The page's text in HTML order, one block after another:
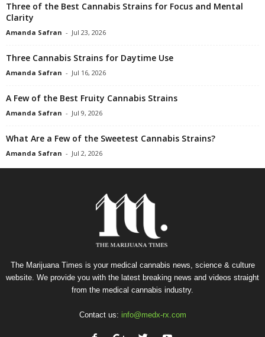
Three of the Best Cannabis Strains for Focus and Mental
Clarity
Amanda Safran - Jul 23, 2026
Three Cannabis Strains for Daytime Use
Amanda Safran - Jul 16, 2026
A Few of the Best Fruity Cannabis Strains
Amanda Safran - Jul 9, 2026
What Are a Few of the Sweetest Cannabis Strains?
Amanda Safran - Jul 2, 2026
The Marijuana Times is your medical cannabis news, science & culture
website. We provide you with the latest breaking news and videos straight
from the medical cannabis industry.
Contact us: info@medx-rx.com